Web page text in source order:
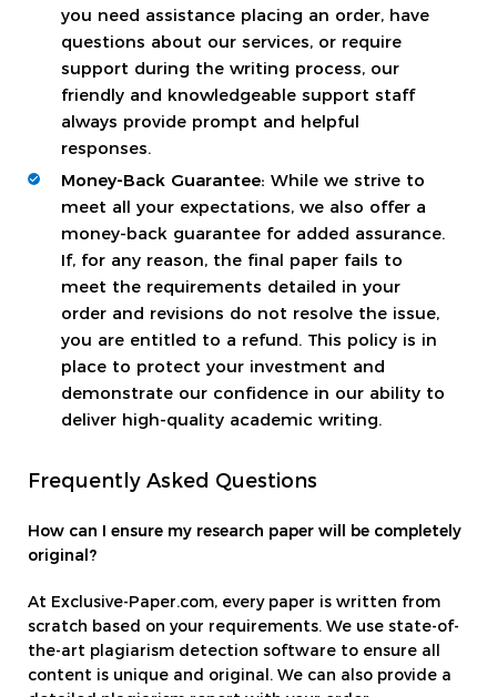
you need assistance placing an order, have
questions about our services, or require
support during the writing process, our
friendly and knowledgeable support staff
always provide prompt and helpful
responses.
Money-Back Guarantee: While we strive to
meet all your expectations, we also offer a
money-back guarantee for added assurance.
If, for any reason, the final paper fails to
meet the requirements detailed in your
order and revisions do not resolve the issue,
you are entitled to a refund. This policy is in
place to protect your investment and
demonstrate our confidence in our ability to
deliver high-quality academic writing.
Frequently Asked Questions
How can I ensure my research paper will be completely
original?
At Exclusive-Paper.com, every paper is written from
scratch based on your requirements. We use state-of-
the-art plagiarism detection software to ensure all
content is unique and original. We can also provide a